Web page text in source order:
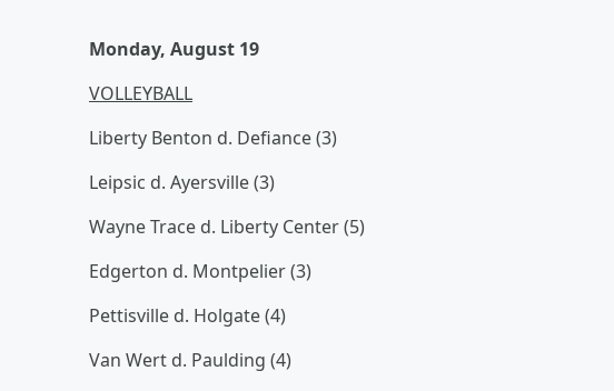
Monday, August 19
VOLLEYBALL
Liberty Benton d. Defiance (3)
Leipsic d. Ayersville (3)
Wayne Trace d. Liberty Center (5)
Edgerton d. Montpelier (3)
Pettisville d. Holgate (4)
Van Wert d. Paulding (4)